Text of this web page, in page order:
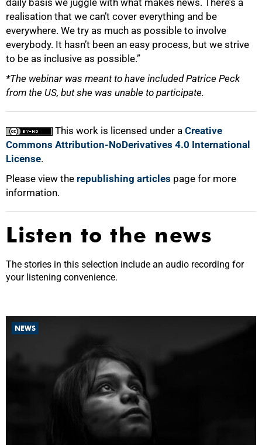
daily basis we juggle with what makes news. There’s a
realisation that we can’t cover everything and be
everywhere. We try as much as possible to involve
everybody. It hasn’t been an easy process, but we strive
to be as inclusive as possible.”
*The webinar was meant to have included Patrice Peck
from the US, but she was unable to participate.
This work is licensed under a Creative
Commons Attribution-NoDerivatives 4.0 International
License.
Please view the republishing articles page for more
information.
Listen to the news
The stories in this selection include an audio recording for
your listening convenience.
NEWS